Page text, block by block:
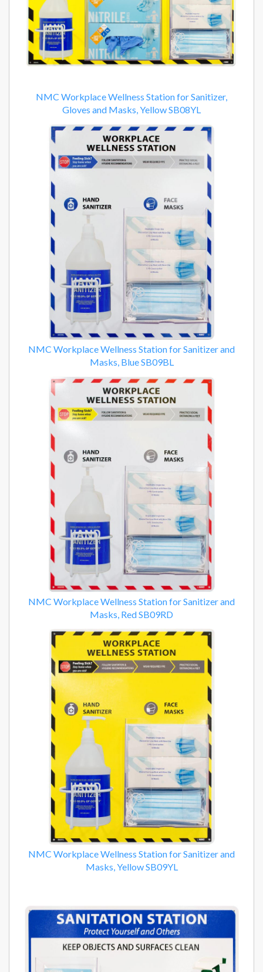
NMC Workplace Wellness Station for Sanitizer,
Gloves and Masks, Yellow SB08YL
NMC Workplace Wellness Station for Sanitizer and
Masks, Blue SB09BL
NMC Workplace Wellness Station for Sanitizer and
Masks, Red SB09RD
NMC Workplace Wellness Station for Sanitizer and
Masks, Yellow SB09YL